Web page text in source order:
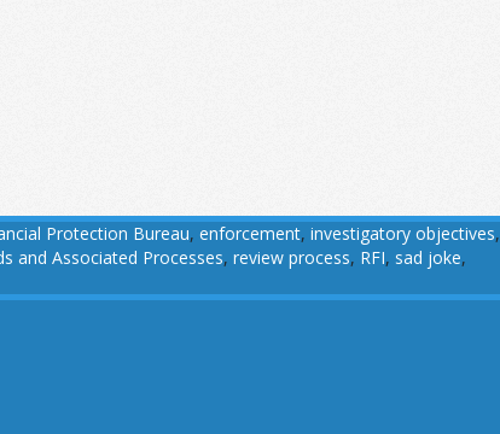
Protection Bureau, enforcement, investigatory objectives,
and Associated Processes, review process, RFI, sad joke,